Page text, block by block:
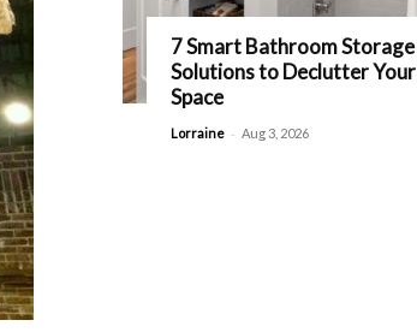
7 Smart Bathroom Storage
Solutions to Declutter Your
Space
Lorraine - Aug 3, 2026